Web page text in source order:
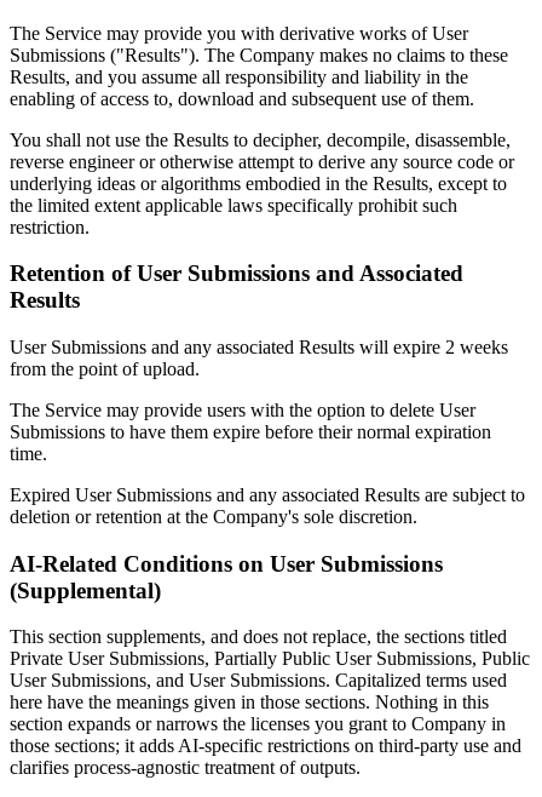
The Service may provide you with derivative works of User
Submissions ("Results"). The Company makes no claims to these
Results, and you assume all responsibility and liability in the
enabling of access to, download and subsequent use of them.
You shall not use the Results to decipher, decompile, disassemble,
reverse engineer or otherwise attempt to derive any source code or
underlying ideas or algorithms embodied in the Results, except to
the limited extent applicable laws specifically prohibit such
restriction.
Retention of User Submissions and Associated
Results
User Submissions and any associated Results will expire 2 weeks
from the point of upload.
The Service may provide users with the option to delete User
Submissions to have them expire before their normal expiration
time.
Expired User Submissions and any associated Results are subject to
deletion or retention at the Company's sole discretion.
AI-Related Conditions on User Submissions
(Supplemental)
This section supplements, and does not replace, the sections titled
Private User Submissions, Partially Public User Submissions, Public
User Submissions, and User Submissions. Capitalized terms used
here have the meanings given in those sections. Nothing in this
section expands or narrows the licenses you grant to Company in
those sections; it adds AI-specific restrictions on third-party use and
clarifies process-agnostic treatment of outputs.